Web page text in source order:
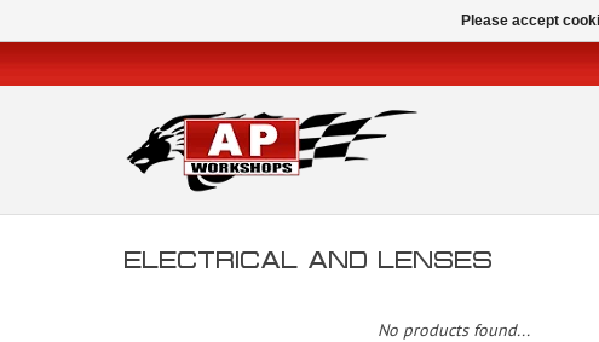
ELECTRICAL AND LENSES
No products found...
Please accept